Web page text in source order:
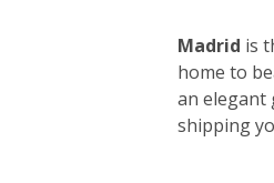
Madrid is
home to
an elegant
shipping